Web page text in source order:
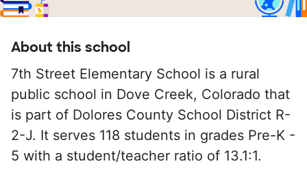
About this school
7th Street Elementary School is a rural
public school in Dove Creek, Colorado that
is part of Dolores County School District R-
2-J. It serves 118 students in grades Pre-K -
5 with a student/teacher ratio of 13.1:1.